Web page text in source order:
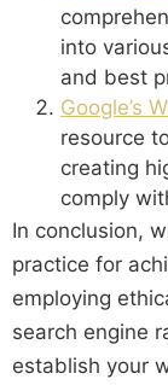
into
and best
Google’s
resource
creating
comply
In conclusion,
practice for
employing
search engine
establish your